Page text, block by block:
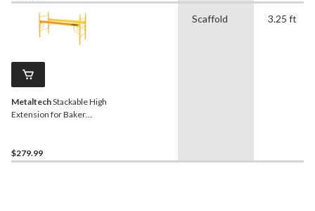
MetaltechStackable High
Extension for Baker
$279.99
Scaffold 3.25 ft